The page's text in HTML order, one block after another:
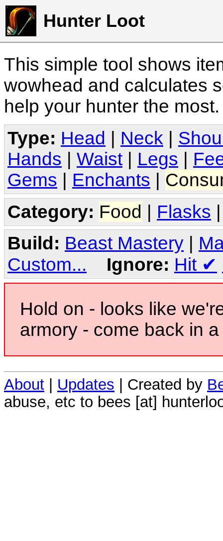
Hunter Loot
This simple tool shows
wowhead and calculates
help your hunter the
Type: Head Neck
Hands
Waist Legs
Gems
Enchants
Category: Food | Flasks
Build: Beast Mastery
Custom...
Ignore: Hit ✔
Hold on - looks like
armory - come back in
About Updates | Created by
abuse, etc to bees [at]